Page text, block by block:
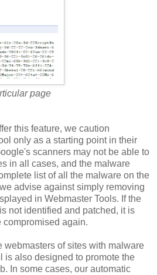
page
this feature, we caution
only as a starting point in their
scanners may not be able to
in all cases, and the malware
list of all the malware on the
advise against simply removing
in Webmaster Tools. If the
not identified and patched, it is
compromised again.
webmasters of sites with malware
is also designed to promote the
In some cases, our automatic